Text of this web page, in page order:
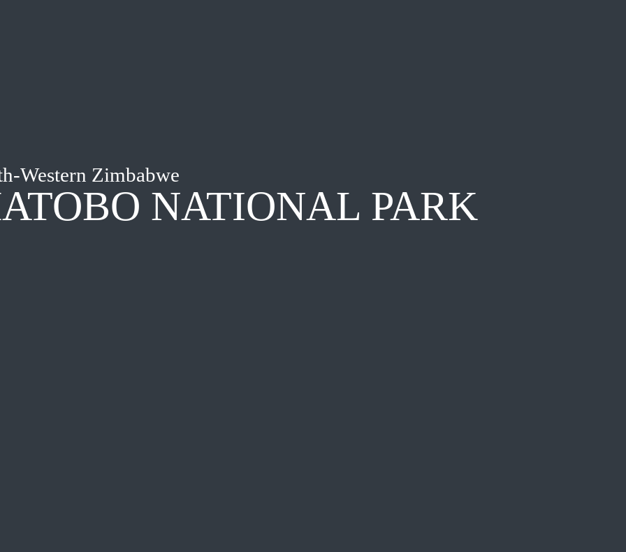
Western Zimbabwe
NATIONAL PARK